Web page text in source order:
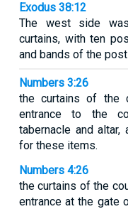
Exodus 38:12
The west side
curtains, with ten
and bands of the
Numbers 3:26
the curtains of the
entrance to the
tabernacle and
for these items.
Numbers 4:26
the curtains of the
entrance at the gate